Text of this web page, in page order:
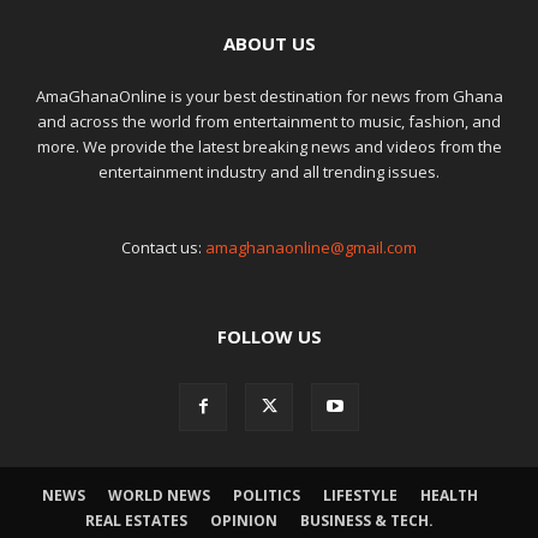
ABOUT US
AmaGhanaOnline is your best destination for news from Ghana
and across the world from entertainment to music, fashion, and
more. We provide the latest breaking news and videos from the
entertainment industry and all trending issues.
Contact us: amaghanaonline@gmail.com
FOLLOW US
NEWS WORLD NEWS POLITICS LIFESTYLE
HEALTH
REAL ESTATES
OPINION
BUSINESS & TECH.